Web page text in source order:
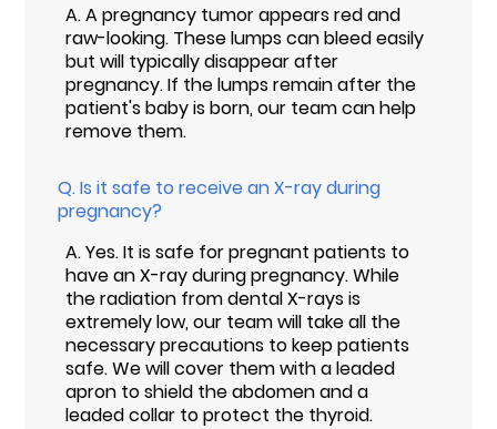
A.A pregnancy tumor appears red and
raw-looking. These lumps can bleed easily
but will typically disappear after
pregnancy. If the lumps remain after the
patient's baby is born, our team can help
remove them.
Q.Is it safe to receive an X-ray during
pregnancy?
A.Yes. It is safe for pregnant patients to
have an X-ray during pregnancy. While
the radiation from dental X-rays is
extremely low, our team will take all the
necessary precautions to keep patients
safe. We will cover them with a leaded
apron to shield the abdomen and a
leaded collar to protect the thyroid.